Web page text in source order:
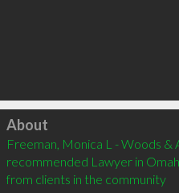
Click to load
About
Freeman, Monica L - Woods &
recommended Lawyer in
from clients in the community